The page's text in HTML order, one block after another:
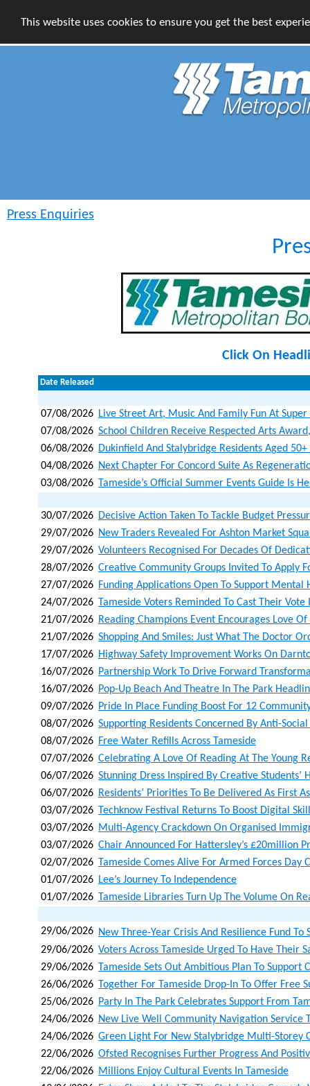
This website uses cookies to ensure you get the best
Press Enquiries
Click On
Date Released
07/08/2026 Live Street Art, Music And Family Fun At
07/08/2026 School Children Receive Respected Arts
06/08/2026 Dukinfield And Stalybridge Residents Aged
04/08/2026 Next Chapter For Concord Suite As
03/08/2026 Tameside’s Official Summer Events Guide Is
30/07/2026 Decisive Action Taken To Tackle Budget
29/07/2026 New Traders Revealed For Ashton Market
29/07/2026 Volunteers Recognised For Decades Of
28/07/2026 Creative Community Groups Invited To Apply
27/07/2026 Funding Applications Open To Support Mental
24/07/2026 Tameside Voters Reminded To Cast Their
21/07/2026 Reading Champions Event Encourages Love
21/07/2026 Shopping And Smiles: Just What The Doctor
17/07/2026 Highway Safety Improvement Works On
16/07/2026 Partnership Work To Drive Forward
16/07/2026 Pop-Up Beach And Theatre In The Park
09/07/2026 Pride In Place Funding Boost For 12
08/07/2026 Supporting Residents Concerned By Anti-
08/07/2026 Free Water Refills Across Tameside
07/07/2026 Celebrating A Love Of Reading At The Young
06/07/2026 Stunning Dress Inspired By Creative Students’
06/07/2026 Residents’ Priorities To Be Delivered As First
03/07/2026 Techknow Festival Returns To Boost Digital
03/07/2026 Multi-Agency Crackdown On Organised
03/07/2026 Chair Announced For Hattersley’s £20million
02/07/2026 Tameside Comes Alive For Armed Forces Day
01/07/2026 Lee’s Journey To Independence
01/07/2026 Tameside Libraries Turn Up The Volume On
29/06/2026 New Three‑year Crisis And Resilience Fund
29/06/2026 Voters Across Tameside Urged To Have Their
29/06/2026 Tameside Sets Out Ambitious Plan To Support
26/06/2026 Together For Tameside Drop-In To Offer Free
25/06/2026 Party In The Park Celebrates Support From
24/06/2026 New Live Well Community Navigation Service
24/06/2026 Green Light For New Stalybridge Multi-Storey
22/06/2026 Ofsted Recognises Further Progress And
22/06/2026 Millions Enjoy Cultural Events In Tameside